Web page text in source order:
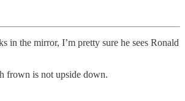
in the mirror, I’m pretty sure he sees Ronald
frown is not upside down.